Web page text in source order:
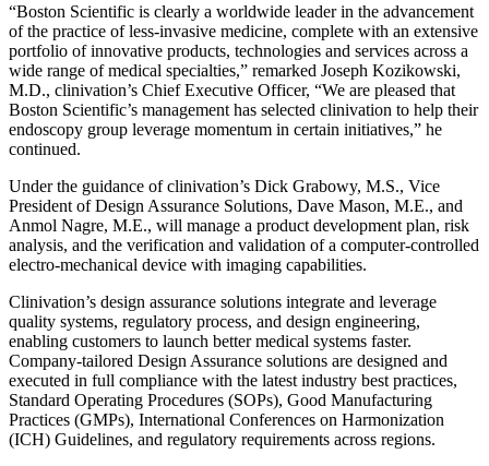
“Boston Scientific is clearly a worldwide leader in the advancement
of the practice of less-invasive medicine, complete with an extensive
portfolio of innovative products, technologies and services across a
wide range of medical specialties,” remarked Joseph Kozikowski,
M.D., clinivation’s Chief Executive Officer, “We are pleased that
Boston Scientific’s management has selected clinivation to help their
endoscopy group leverage momentum in certain initiatives,” he
continued.
Under the guidance of clinivation’s Dick Grabowy, M.S., Vice
President of Design Assurance Solutions, Dave Mason, M.E., and
Anmol Nagre, M.E., will manage a product development plan, risk
analysis, and the verification and validation of a computer-controlled
electro-mechanical device with imaging capabilities.
Clinivation’s design assurance solutions integrate and leverage
quality systems, regulatory process, and design engineering,
enabling customers to launch better medical systems faster.
Company-tailored Design Assurance solutions are designed and
executed in full compliance with the latest industry best practices,
Standard Operating Procedures (SOPs), Good Manufacturing
Practices (GMPs), International Conferences on Harmonization
(ICH) Guidelines, and regulatory requirements across regions.